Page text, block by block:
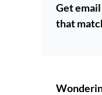
Get
that